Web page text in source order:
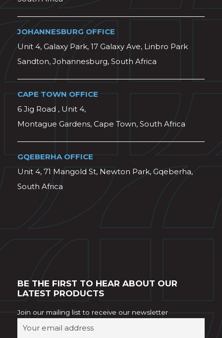
JOHANNESBURG OFFICE
Unit 4, Galaxy Park, 17 Galaxy Ave, Linbro Park
Sandton, Johannesburg, South Africa
CAPE TOWN OFFICE
6 Jig Road , Unit 4,
Montague Gardens, Cape Town, South Africa
GQEBERHA OFFICE
Unit 4, 71 Mangold St, Newton Park, Gqeberha,
South Africa
BE THE FIRST TO HEAR ABOUT OUR
LATEST PRODUCTS
Join our mailing list to receive our newsletter